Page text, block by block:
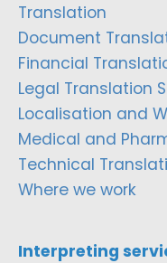
Translation
Document
Financial
Legal Translation
Localisation and
Medical and
Technical
Where we work
Interpreting